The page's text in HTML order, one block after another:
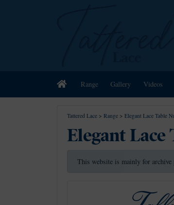
HomeRange Gallery Videos
Tattered Lace > Range > Elegant Lace Table
Elegant Lace
This website is mainly for archive